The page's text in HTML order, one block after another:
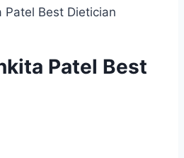
Patel Best Dietician
Patel Best